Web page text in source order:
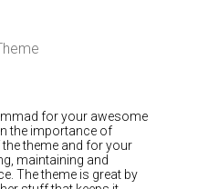
for your awesome
the importance of
theme and for your
maintaining and
The theme is great by